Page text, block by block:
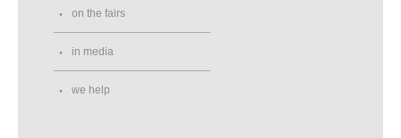
on the fairs
in media
we help